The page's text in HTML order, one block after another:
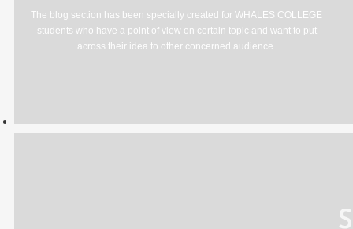
The blog section has been specially created for WHALES COLLEGE
students who have a point of view on certain topic and want to put
across their idea to other concerned audience.